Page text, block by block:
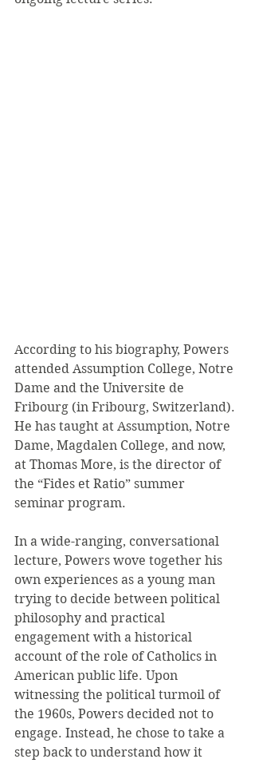
According to his biography, Powers
attended Assumption College, Notre
Dame and the Universite de
Fribourg (in Fribourg, Switzerland).
He has taught at Assumption, Notre
Dame, Magdalen College, and now,
at Thomas More, is the director of
the “Fides et Ratio” summer
seminar program.
In a wide-ranging, conversational
lecture, Powers wove together his
own experiences as a young man
trying to decide between political
philosophy and practical
engagement with a historical
account of the role of Catholics in
American public life. Upon
witnessing the political turmoil of
the 1960s, Powers decided not to
engage. Instead, he chose to take a
step back to understand how it